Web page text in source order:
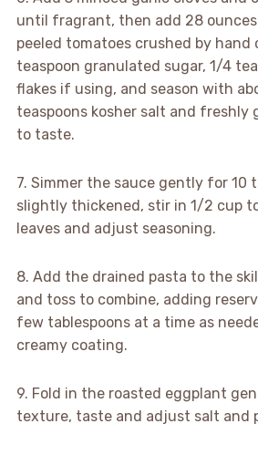
until fragrant, then add 28
peeled tomatoes crushed by hand
teaspoon granulated sugar, 1/4
flakes if using, and season with
teaspoons kosher salt and freshly
to taste.
7. Simmer the sauce gently for 10
slightly thickened, stir in 1/2 cup
leaves and adjust seasoning.
8. Add the drained pasta to the
and toss to combine, adding
few tablespoons at a time as
creamy coating.
9. Fold in the roasted eggplant
texture, taste and adjust salt and